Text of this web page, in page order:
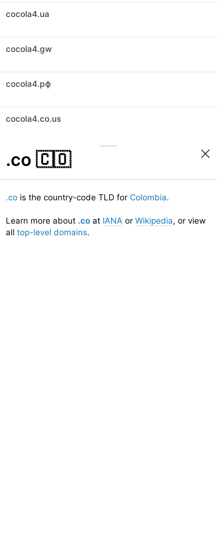
cocola4.ua
cocola4.gw
cocola4.рф
cocola4.co.us
.co 🇨🇴
.co is the country-code TLD for Colombia.
Learn more about .co at IANA or Wikipedia, or view
all top-level domains.